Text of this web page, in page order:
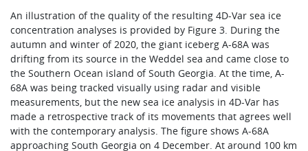
An illustration of the quality of the resulting 4D-Var sea ice
concentration analyses is provided by Figure 3. During the
autumn and winter of 2020, the giant iceberg A-68A was
drifting from its source in the Weddel sea and came close to
the Southern Ocean island of South Georgia. At the time, A-
68A was being tracked visually using radar and visible
measurements, but the new sea ice analysis in 4D-Var has
made a retrospective track of its movements that agrees well
with the contemporary analysis. The figure shows A-68A
approaching South Georgia on 4 December. At around 100 km